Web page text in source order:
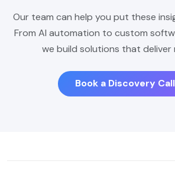
Our team can help you put these
From AI automation to custom
we build solutions that deliver
Book a Discovery Call